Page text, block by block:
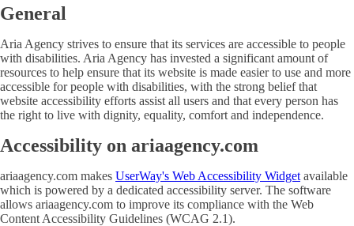
General
Aria Agency strives to ensure that its services are accessible to people
with disabilities. Aria Agency has invested a significant amount of
resources to help ensure that its website is made easier to use and more
accessible for people with disabilities, with the strong belief that
website accessibility efforts assist all users and that every person has
the right to live with dignity, equality, comfort and independence.
Accessibility on ariaagency.com
ariaagency.com makes UserWay's Web Accessibility Widget available
which is powered by a dedicated accessibility server. The software
allows ariaagency.com to improve its compliance with the Web
Content Accessibility Guidelines (WCAG 2.1).